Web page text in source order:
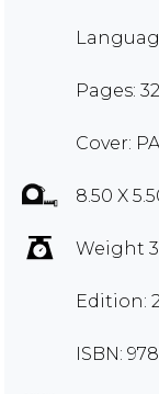
Pages:
Cover:
8.50 X
Weight
Edition:
ISBN: